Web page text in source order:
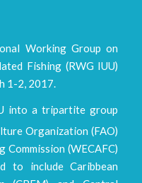
Working Group on
Fishing (RWG IUU)
1-2, 2017.
into a tripartite group
Organization (FAO)
(WECAFC)
to include Caribbean